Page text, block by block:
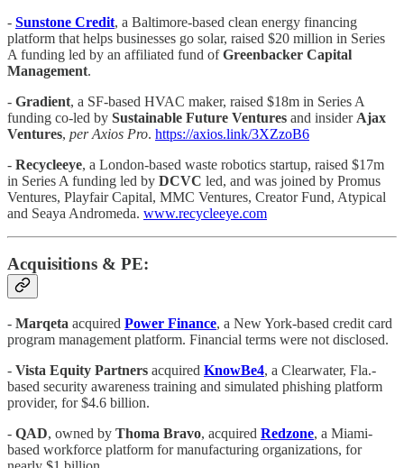
- Sunstone Credit, a Baltimore-based clean energy financing
platform that helps businesses go solar, raised $20 million in Series
A funding led by an affiliated fund ofGreenbacker Capital
Management.
- Gradient, a SF-based HVAC maker, raised $18m in Series A
funding co-led by Sustainable Future Ventures and insider Ajax
Ventures, per Axios Pro. https://axios.link/3XZzoB6
- Recycleeye, a London-based waste robotics startup, raised $17m
in Series A funding led by DCVC led, and was joined by Promus
Ventures, Playfair Capital, MMC Ventures, Creator Fund, Atypical
and Seaya Andromeda. www.recycleeye.com
Acquisitions & PE:
- Marqeta acquired Power Finance, a New York-based credit card
program management platform. Financial terms were not disclosed.
- Vista Equity Partners acquired KnowBe4, a Clearwater, Fla.-
based security awareness training and simulated phishing platform
provider, for $4.6 billion.
- QAD, owned by Thoma Bravo, acquired Redzone, a Miami-
based workforce platform for manufacturing organizations, for